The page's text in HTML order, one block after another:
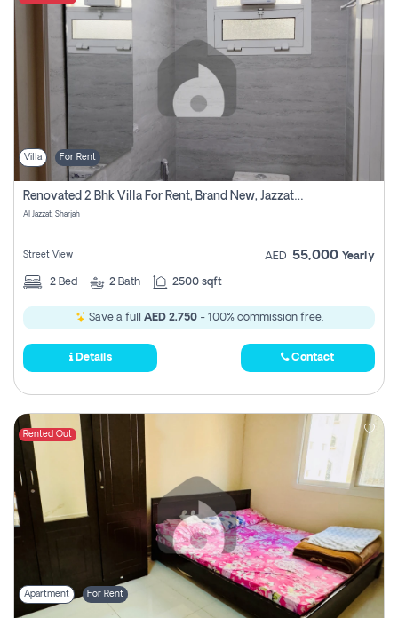
Villa For Rent
Renovated 2 Bhk Villa For Rent, Brand New, Jazzat Sharjah
Al Jazzat, Sharjah
Street View AED 55,000 Yearly
2 Bed 2 Bath 2500 sqft
Save a full AED 2,750- 100% commission free.
Details Contact
Rented Out
Apartment For Rent